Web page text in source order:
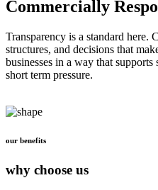
Commercially
Transparency is a standard here.
structures, and decisions that
businesses in a way that
short term pressure.
our benefits
why choose us